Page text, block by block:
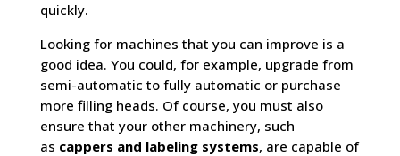
quickly.
Looking for machines that you can improve is a
good idea. You could, for example, upgrade from
semi-automatic to fully automatic or purchase
more filling heads. Of course, you must also
ensure that your other machinery, such
as cappers and labeling systems, are capable of